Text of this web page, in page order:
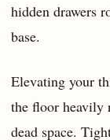
hidden drawers
base.
Elevating your
the floor heavily
dead space.